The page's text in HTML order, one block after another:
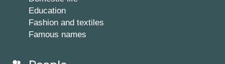
Education
Fashion and textiles
Famous names